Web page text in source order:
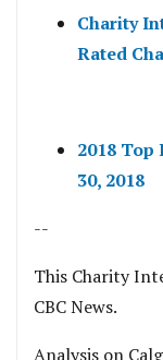
Charity
Rated
2018
30, 2018
--
This Charity
CBC News.
Analysis on